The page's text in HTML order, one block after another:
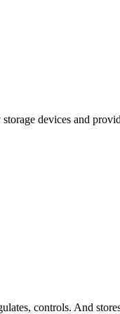
devices and
controls. And